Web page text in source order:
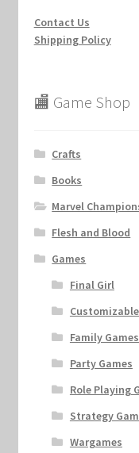
Contact Us
Shipping Policy
🏬 Game Shop
Crafts
Books
Marvel
Flesh and Blood
Games
Final Girl
Family Games
Party Games
Role Playing
Strategy
Wargames